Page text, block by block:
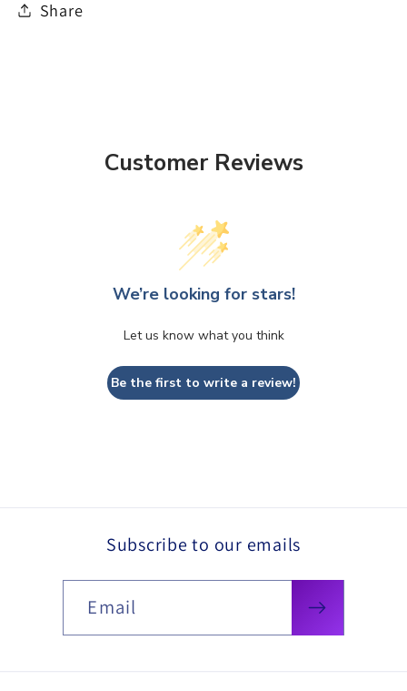
Share
Customer Reviews
We’re looking for stars!
Let us know what you think
Be the first to write a review!
Subscribe to our emails
Email